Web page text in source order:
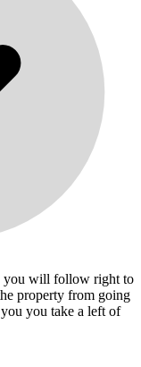
you will follow right to
property from going
you take a left of